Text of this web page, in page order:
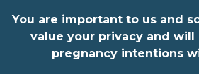
You are important to us and
value your privacy and will
pregnancy intentions